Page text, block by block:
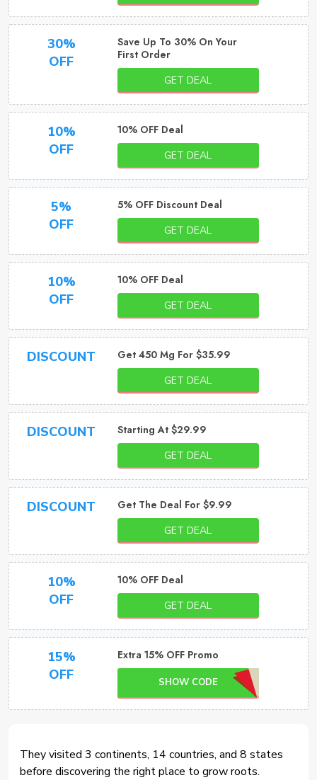
30%
OFF
Save Up To 30% On Your
First Order
GET DEAL
10%
OFF
10% OFF Deal
GET DEAL
5%
OFF
5% OFF Discount Deal
GET DEAL
10%
OFF
10% OFF Deal
GET DEAL
DISCOUNT Get 450 Mg For $35.99
GET DEAL
DISCOUNT Starting At $29.99
GET DEAL
DISCOUNT Get The Deal For $9.99
GET DEAL
10%
OFF
10% OFF Deal
GET DEAL
15%
OFF
Extra 15% OFF Promo
SHOW CODE
They visited 3 continents, 14 countries, and 8 states
before discovering the right place to grow roots.